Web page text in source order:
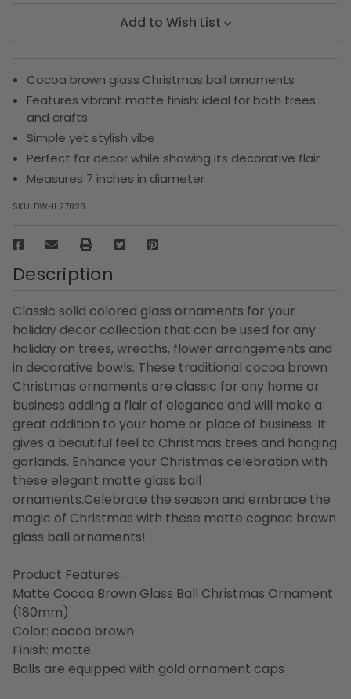
Add to Wish List
Cocoa brown glass Christmas ball ornaments
Features vibrant matte finish; ideal for both trees
and crafts
Simple yet stylish vibe
Perfect for decor while showing its decorative flair
Measures 7 inches in diameter
SKU: DWHI 27828
Description
Classic solid colored glass ornaments for your
holiday decor collection that can be used for any
holiday on trees, wreaths, flower arrangements and
in decorative bowls. These traditional cocoa brown
Christmas ornaments are classic for any home or
business adding a flair of elegance and will make a
great addition to your home or place of business. It
gives a beautiful feel to Christmas trees and hanging
garlands. Enhance your Christmas celebration with
these elegant matte glass ball
ornaments.Celebrate the season and embrace the
magic of Christmas with these matte cognac brown
glass ball ornaments!
Product Features:
Matte Cocoa Brown Glass Ball Christmas Ornament
(180mm)
Color: cocoa brown
Finish: matte
Balls are equipped with gold ornament caps